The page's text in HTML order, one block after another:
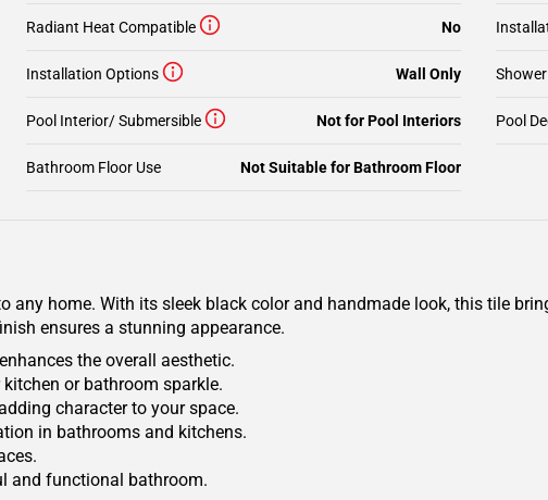
Installation Options Wall Only
Pool Interior/ Submersible Not for Pool Interiors Pool
Radiant Heat Compatible No
Bathroom Floor Use Not Suitable for Bathroom Floor
any home. With its sleek black color and handmade look, this tile
ensures a stunning appearance.
the overall aesthetic.
or bathroom sparkle.
character to your space.
in bathrooms and kitchens.
and functional bathroom.